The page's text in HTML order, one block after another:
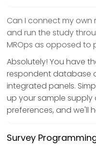
Can I connect my
and run the study
MROps as opposed
Absolutely! You have
respondent database
integrated panels.
up your sample supply
preferences, and we'll
Survey